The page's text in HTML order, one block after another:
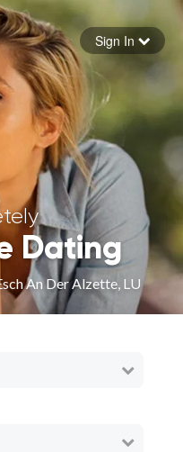
Sign In
Dating
An Der Alzette, LU